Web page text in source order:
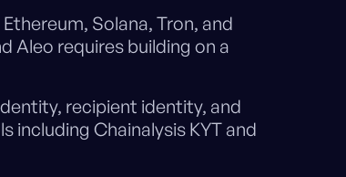
Solana, Tron, and
Aleo requires building on a
recipient identity, and
Chainalysis KYT and